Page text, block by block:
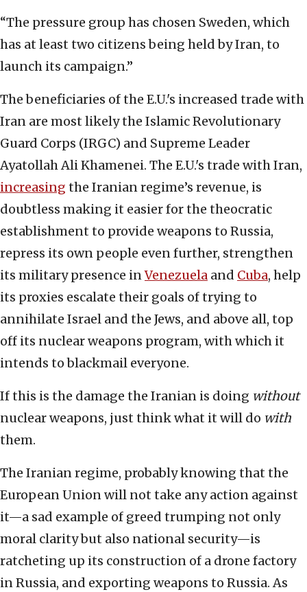
“The pressure group has chosen Sweden, which
has at least two citizens being held by Iran, to
launch its campaign.”
The beneficiaries of the E.U.'s increased trade with
Iran are most likely the Islamic Revolutionary
Guard Corps (IRGC) and Supreme Leader
Ayatollah Ali Khamenei. The E.U.'s trade with Iran,
increasing the Iranian regime’s revenue, is
doubtless making it easier for the theocratic
establishment to provide weapons to Russia,
repress its own people even further, strengthen
its military presence inVenezuela and Cuba, help
its proxies escalate their goals of trying to
annihilate Israel and the Jews, and above all, top
off its nuclear weapons program, with which it
intends to blackmail everyone.
If this is the damage the Iranian is doing without
nuclear weapons, just think what it will do with
them.
The Iranian regime, probably knowing that the
European Union will not take any action against
it—a sad example of greed trumping not only
moral clarity but also national security—is
ratcheting up its construction of a drone factory
in Russia, and exporting weapons to Russia. As